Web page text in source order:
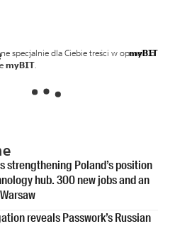
myBIT
specjalnie dla Ciebie treści w oparciu o
myBIT.
strengthening Poland’s position
hub. 300 new jobs and an
reveals Passwork’s Russian